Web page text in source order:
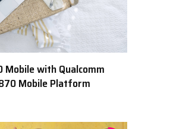
Mobile with Qualcomm
Mobile Platform